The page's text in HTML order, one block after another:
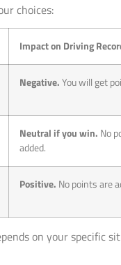
choices:
Impact on Driving
Negative.You will get
Neutral if you win. No
added.
Positive. No points are
on your specific